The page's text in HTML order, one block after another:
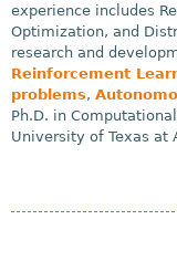
experience includes
Optimization, and
research and
Reinforcement
problems,
Ph.D. in
University of Texas at